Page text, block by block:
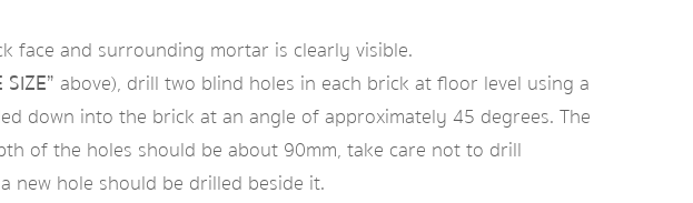
face and surrounding mortar is clearly visible.
SIZE” above), drill two blind holes in each brick at floor level using a
down into the brick at an angle of approximately 45 degrees. The
of the holes should be about 90mm, take care not to drill
hole should be drilled beside it.